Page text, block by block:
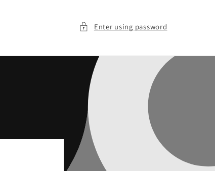
Enter using password